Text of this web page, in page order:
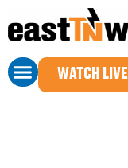
WATCH LIVE